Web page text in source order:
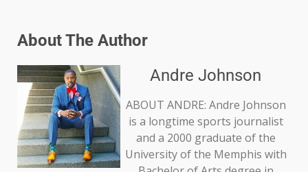
About The Author
Andre Johnson
ABOUT ANDRE: Andre Johnson
is a longtime sports journalist
and a 2000 graduate of the
University of the Memphis with